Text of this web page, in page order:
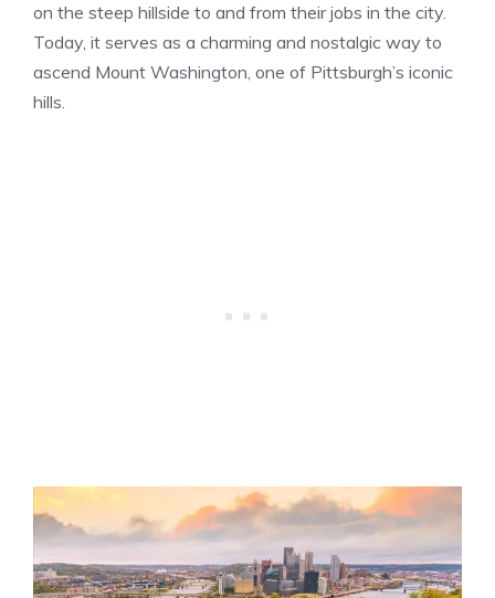
on the steep hillside to and from their jobs in the city.
Today, it serves as a charming and nostalgic way to
ascend Mount Washington, one of Pittsburgh’s iconic
hills.